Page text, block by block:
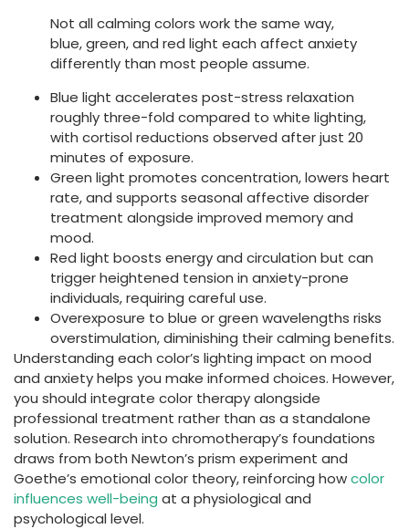
Not all calming colors work the same way,
blue, green, and red light each affect anxiety
differently than most people assume.
Blue light accelerates post-stress relaxation
roughly three-fold compared to white lighting,
with cortisol reductions observed after just 20
minutes of exposure.
Green light promotes concentration, lowers heart
rate, and supports seasonal affective disorder
treatment alongside improved memory and
mood.
Red light boosts energy and circulation but can
trigger heightened tension in anxiety-prone
individuals, requiring careful use.
Overexposure to blue or green wavelengths risks
overstimulation, diminishing their calming benefits.
Understanding each color’s lighting impact on mood
and anxiety helps you make informed choices. However,
you should integrate color therapy alongside
professional treatment rather than as a standalone
solution. Research into chromotherapy’s foundations
draws from both Newton’s prism experiment and
Goethe’s emotional color theory, reinforcing howcolor
influences well-being at a physiological and
psychological level.